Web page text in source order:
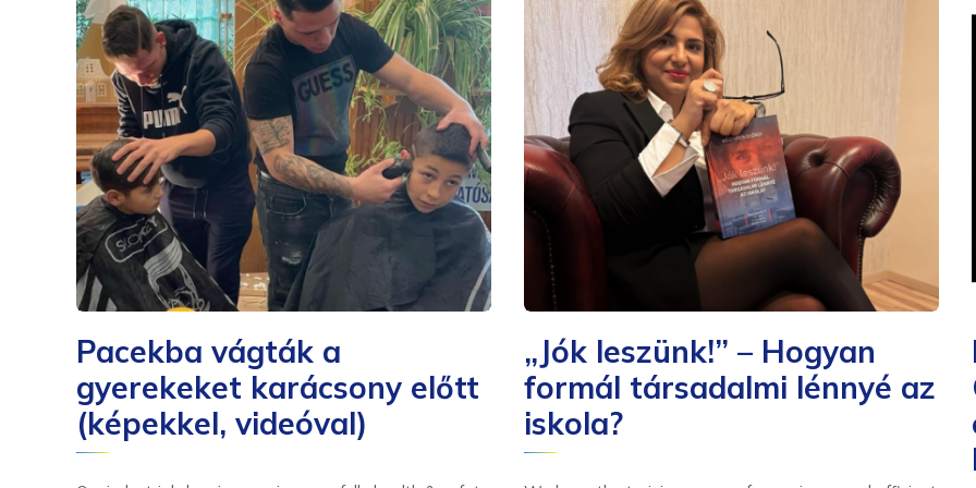
Pacekba vágták a
gyerekeket karácsony előtt
(képekkel, videóval)
„Jók leszünk!” – Hogyan
formál társadalmi lénnyé az
iskola?